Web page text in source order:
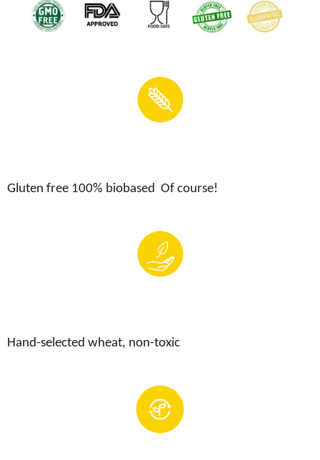
Gluten free 100% biobased Of course!
Hand-selected wheat, non-toxic